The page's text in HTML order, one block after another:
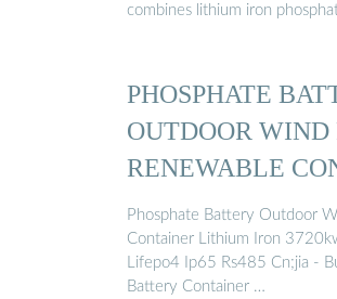
combines lithium iron
PHOSPHATE
OUTDOOR WIND
RENEWABLE
LITHIUM ...
Phosphate Battery Outdoor
Container Lithium Iron
Lifepo4 Ip65 Rs485 Cn;jia -
Battery Container …